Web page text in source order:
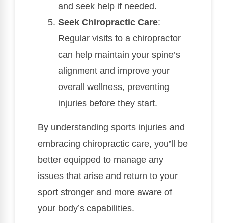
and seek help if needed.
Seek Chiropractic Care:
Regular visits to a chiropractor
can help maintain your spine’s
alignment and improve your
overall wellness, preventing
injuries before they start.
By understanding sports injuries and
embracing chiropractic care, you’ll be
better equipped to manage any
issues that arise and return to your
sport stronger and more aware of
your body’s capabilities.